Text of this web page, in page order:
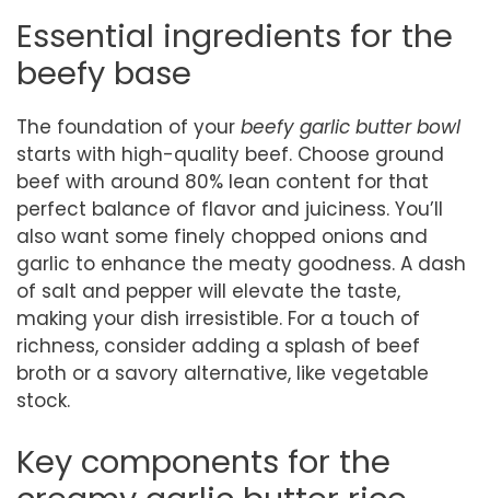
Essential ingredients for the
beefy base
The foundation of your beefy garlic butter bowl
starts with high-quality beef. Choose ground
beef with around 80% lean content for that
perfect balance of flavor and juiciness. You’ll
also want some finely chopped onions and
garlic to enhance the meaty goodness. A dash
of salt and pepper will elevate the taste,
making your dish irresistible. For a touch of
richness, consider adding a splash of beef
broth or a savory alternative, like vegetable
stock.
Key components for the